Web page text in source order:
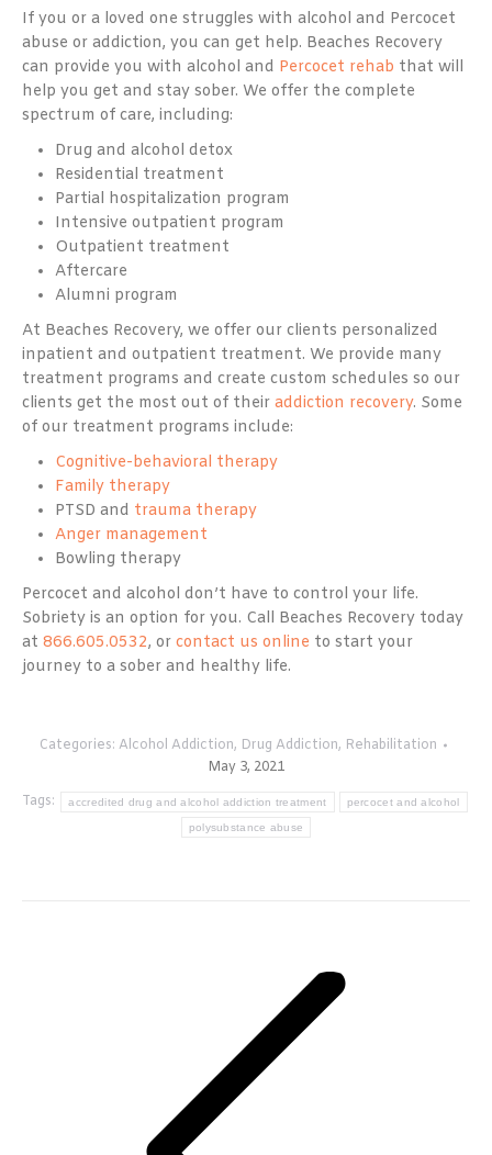
If you or a loved one struggles with alcohol and Percocet
abuse or addiction, you can get help. Beaches Recovery
can provide you with alcohol and Percocet rehab that will
help you get and stay sober. We offer the complete
spectrum of care, including:
Drug and alcohol detox
Residential treatment
Partial hospitalization program
Intensive outpatient program
Outpatient treatment
Aftercare
Alumni program
At Beaches Recovery, we offer our clients personalized
inpatient and outpatient treatment. We provide many
treatment programs and create custom schedules so our
clients get the most out of their addiction recovery. Some
of our treatment programs include:
Cognitive-behavioral therapy
Family therapy
PTSD and trauma therapy
Anger management
Bowling therapy
Percocet and alcohol don’t have to control your life.
Sobriety is an option for you. Call Beaches Recovery today
at 866.605.0532, or contact us online to start your
journey to a sober and healthy life.
Categories: Alcohol Addiction, Drug Addiction, Rehabilitation
May 3, 2021
Tags:
accredited drug and alcohol addiction treatment percocet and alcohol
polysubstance abuse